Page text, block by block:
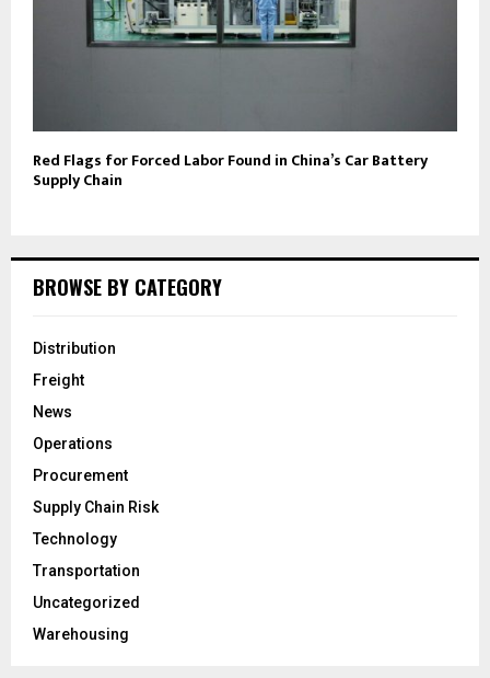
Red Flags for Forced Labor Found in China’s Car Battery
Supply Chain
BROWSE BY CATEGORY
Distribution
Freight
News
Operations
Procurement
Supply Chain Risk
Technology
Transportation
Uncategorized
Warehousing